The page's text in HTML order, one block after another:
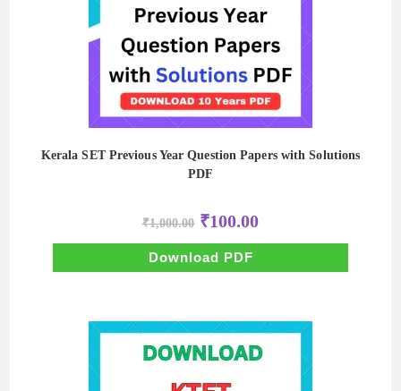
Kerala SET Previous Year Question Papers with Solutions
PDF
₹1,000.00 Original
price
was:
₹1,000.00.
₹100.00Current
is:
Download PDF